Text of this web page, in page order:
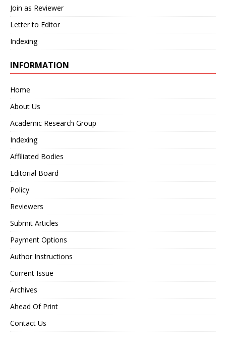
Join as Reviewer
Letter to Editor
Indexing
INFORMATION
Home
About Us
Academic Research Group
Indexing
Affiliated Bodies
Editorial Board
Policy
Reviewers
Submit Articles
Payment Options
Author Instructions
Current Issue
Archives
Ahead Of Print
Contact Us